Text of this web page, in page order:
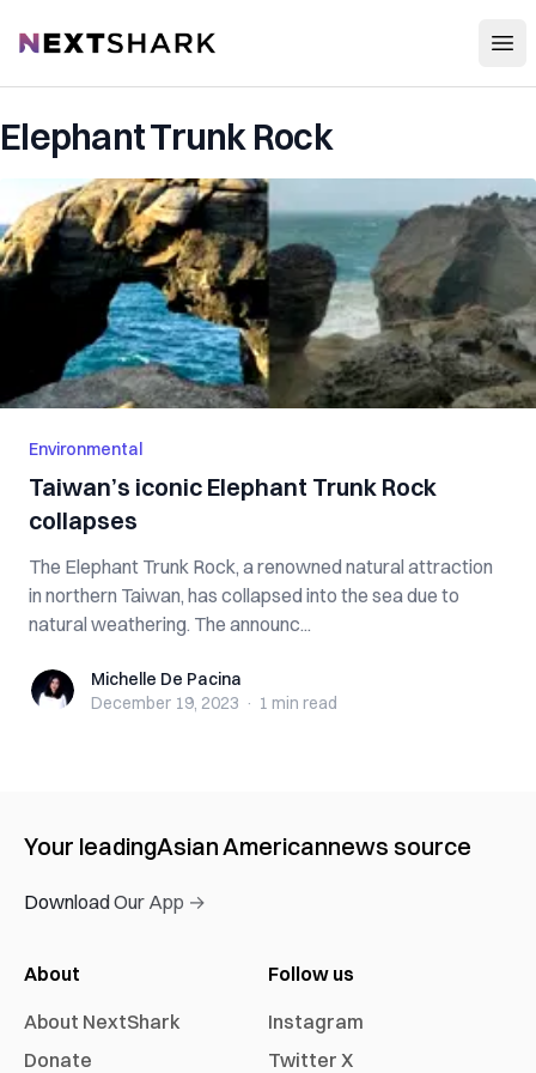
NextShark
Elephant Trunk Rock
Environmental
Taiwan’s iconic Elephant Trunk Rock
collapses
The Elephant Trunk Rock, a renowned natural attraction
in northern Taiwan, has collapsed into the sea due to
natural weathering. The announc...
Michelle De Pacina
Michelle De Pacina
December 19, 2023 · 1 min read
Your leadingAsian Americannews source
Download Our App →
About
About NextShark
Donate
Follow us
Instagram
Twitter X